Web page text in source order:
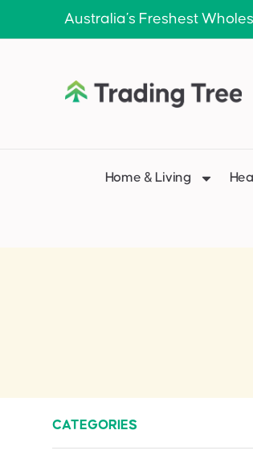
Australia’s Freshest
Home & Living
CATEGORIES